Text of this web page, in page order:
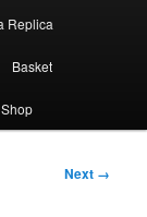
Replica
Basket
Shop
Image
Next →